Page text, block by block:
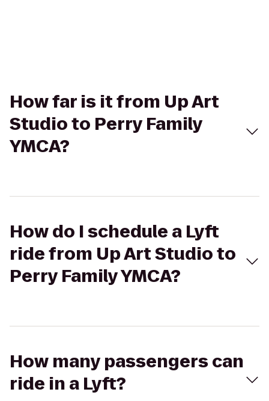
How far is it from Up Art
Studio to Perry Family
YMCA?
How do I schedule a Lyft
ride from Up Art Studio to
Perry Family YMCA?
How many passengers can
ride in a Lyft?